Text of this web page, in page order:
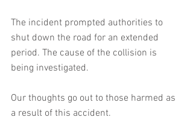
The incident prompted authorities to
shut down the road for an extended
period. The cause of the collision is
being investigated.
Our thoughts go out to those harmed as
a result of this accident.